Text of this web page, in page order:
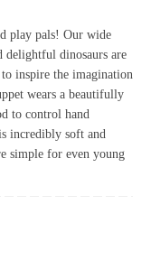
play pals! Our wide
delightful dinosaurs are
inspire the imagination
wears a beautifully
to control hand
incredibly soft and
simple for even young